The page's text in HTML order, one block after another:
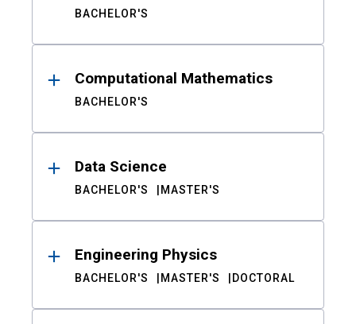
BACHELOR'S
Computational Mathematics
BACHELOR'S
Data Science
BACHELOR'S MASTER'S
Engineering Physics
BACHELOR'S MASTER'S DOCTORAL